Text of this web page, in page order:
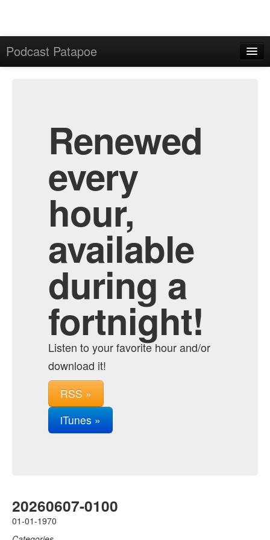
Podcast Patapoe
Renewed
every
hour,
available
during a
fortnight!
Listen to your favorite hour and/or
download it!
RSS »
iTunes »
20260607-0100
01-01-1970